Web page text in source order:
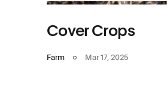
Cover Crops
Farm ○ Mar 17, 2025